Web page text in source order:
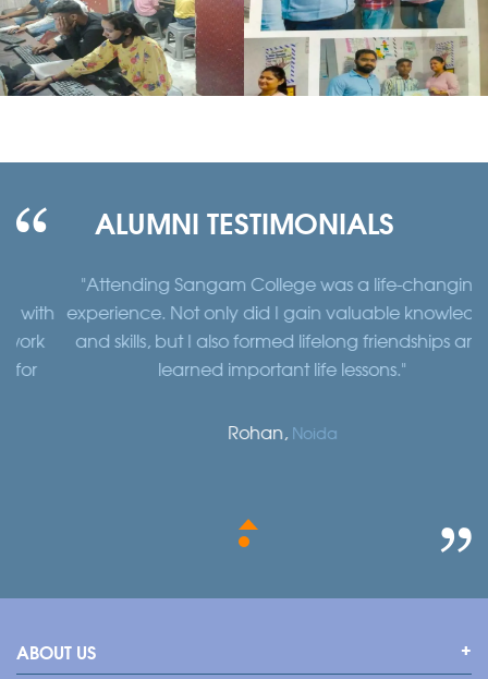
ALUMNI TESTIMONIALS
"Attending Sangam College was a life-changing
experience. Not only did I gain valuable knowledge
and skills, but I also formed lifelong friendships and
learned important life lessons."
Rohan,Noida
ABOUT US